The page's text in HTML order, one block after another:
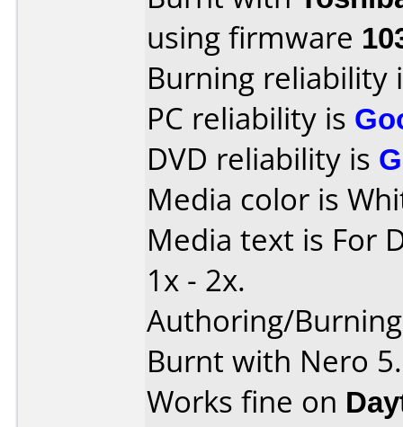
using firmware
Burning reliability
PC reliability is
DVD reliability is
Media color is
Media text is For
1x - 2x.
Authoring/
Burnt with Nero
Works fine on